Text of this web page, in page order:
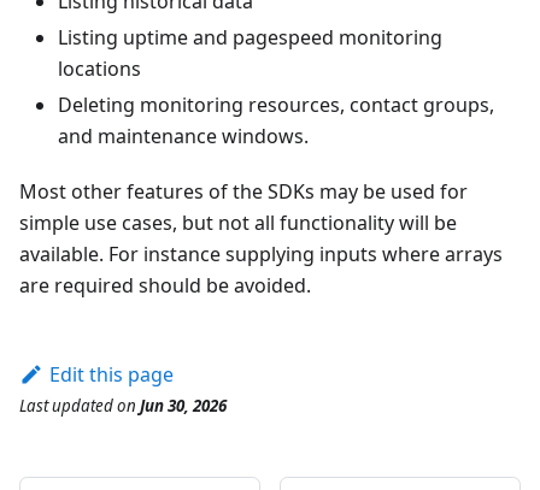
Listing uptime and pagespeed monitoring
locations
Deleting monitoring resources, contact groups,
and maintenance windows.
Most other features of the SDKs may be used for
simple use cases, but not all functionality will be
available. For instance supplying inputs where arrays
are required should be avoided.
Edit this page
Last updatedon Jun 30, 2026